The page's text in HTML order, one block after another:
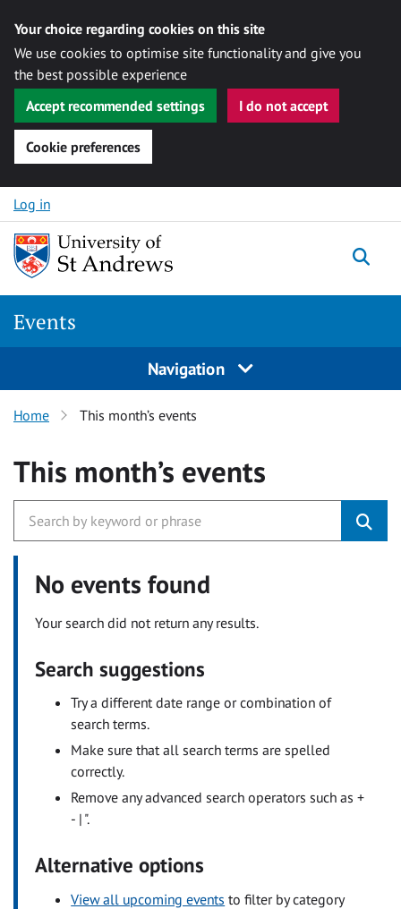
Your choice regarding cookies on this site
We use cookies to optimise site functionality and give you
the best possible experience
Accept recommended settings
I do not accept
Cookie preferences
Skip to content
Log in
Events
Navigation
Home This month’s events
This month’s events
No events found
Your search did not return any results.
Search suggestions
Try a different date range or combination of
search terms.
Make sure that all search terms are spelled
correctly.
Remove any advanced search operators such as +
- | ".
Alternative options
View all upcoming events to filter by category